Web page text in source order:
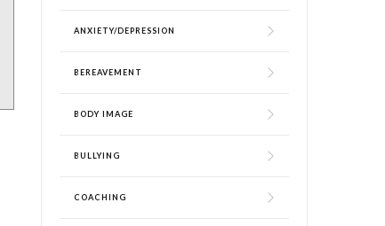
ANXIETY/DEPRESSION
BEREAVEMENT
BODY IMAGE
BULLYING
COACHING